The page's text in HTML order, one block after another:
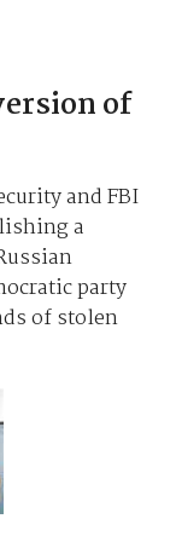
of
and FBI
a
party
of stolen